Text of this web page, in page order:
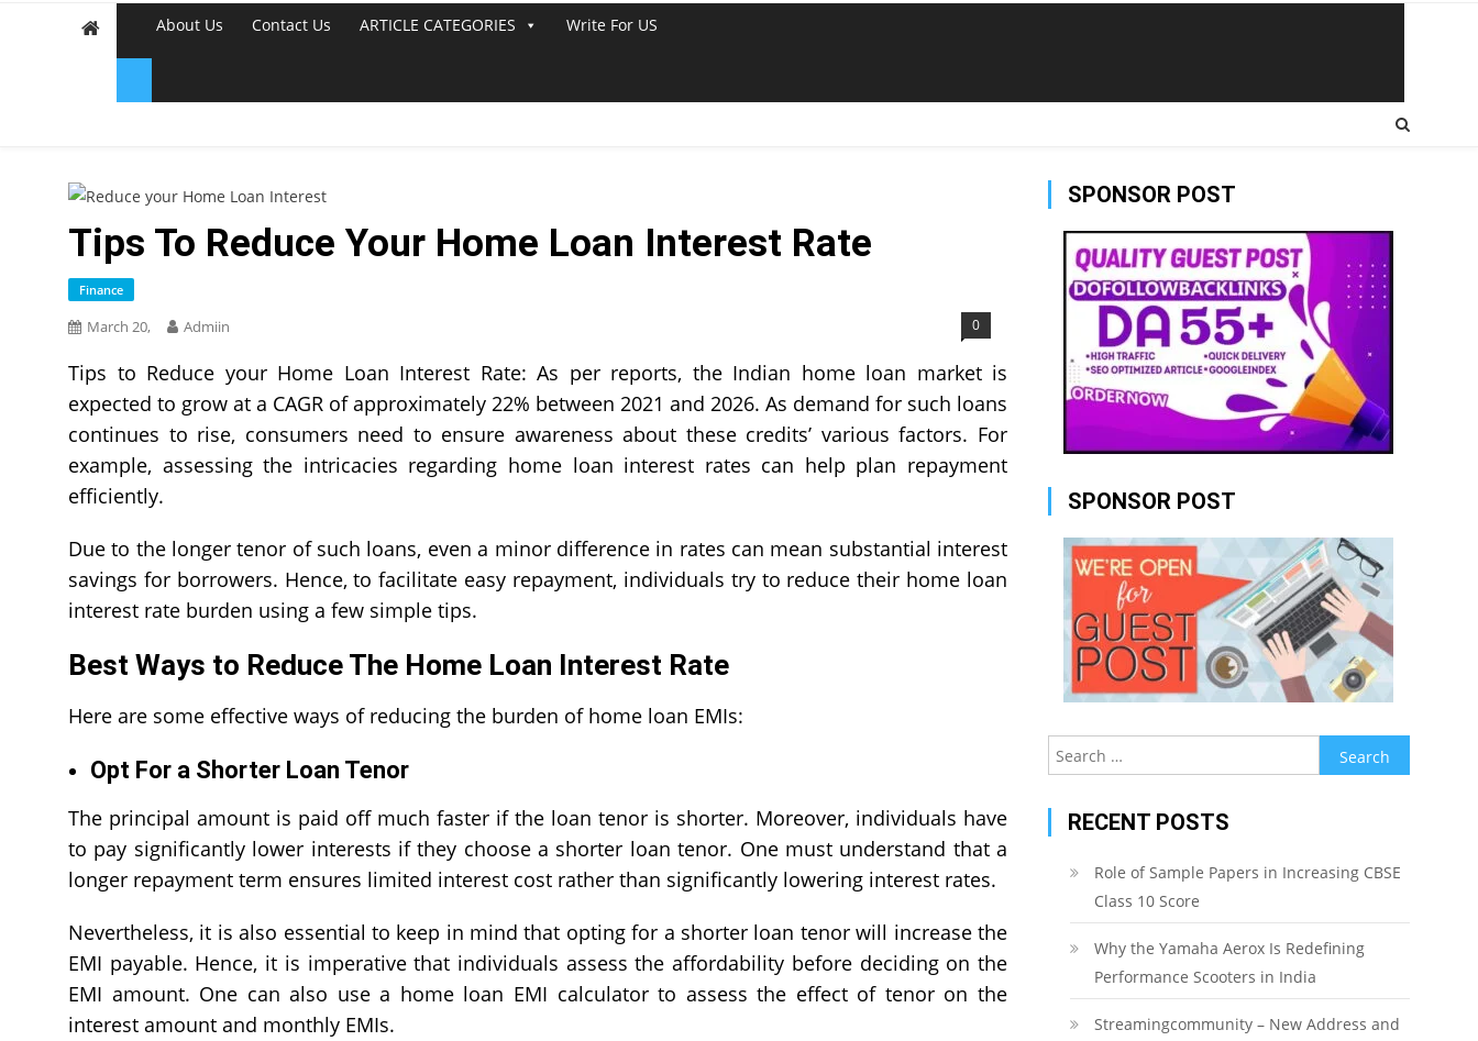
About Us Contact Us ARTICLE CATEGORIES Write For US
Tips To Reduce Your Home Loan Interest Rate
Finance
March 20, Admiin 0
Tips to Reduce your Home Loan Interest Rate: As per reports, the Indian home loan market is
expected to grow at a CAGR of approximately 22% between 2021 and 2026. As demand for such loans
continues to rise, consumers need to ensure awareness about these credits’ various factors. For
example, assessing the intricacies regarding home loan interest rates can help plan repayment
efficiently.
Due to the longer tenor of such loans, even a minor difference in rates can mean substantial interest
savings for borrowers. Hence, to facilitate easy repayment, individuals try to reduce their home loan
interest rate burden using a few simple tips.
Best Ways to Reduce The Home Loan Interest Rate
Here are some effective ways of reducing the burden of home loan EMIs:
Opt For a Shorter Loan Tenor
The principal amount is paid off much faster if the loan tenor is shorter. Moreover, individuals have
to pay significantly lower interests if they choose a shorter loan tenor. One must understand that a
longer repayment term ensures limited interest cost rather than significantly lowering interest rates.
Nevertheless, it is also essential to keep in mind that opting for a shorter loan tenor will increase the
EMI payable. Hence, it is imperative that individuals assess the affordability before deciding on the
EMI amount. One can also use a home loan EMI calculator to assess the effect of tenor on the
interest amount and monthly EMIs.
SPONSOR POST
SPONSOR POST
Search
for:
RECENT POSTS
Role of Sample Papers in Increasing CBSE
Class 10 Score
Why the Yamaha Aerox Is Redefining
Performance Scooters in India
Streamingcommunity – New Address and